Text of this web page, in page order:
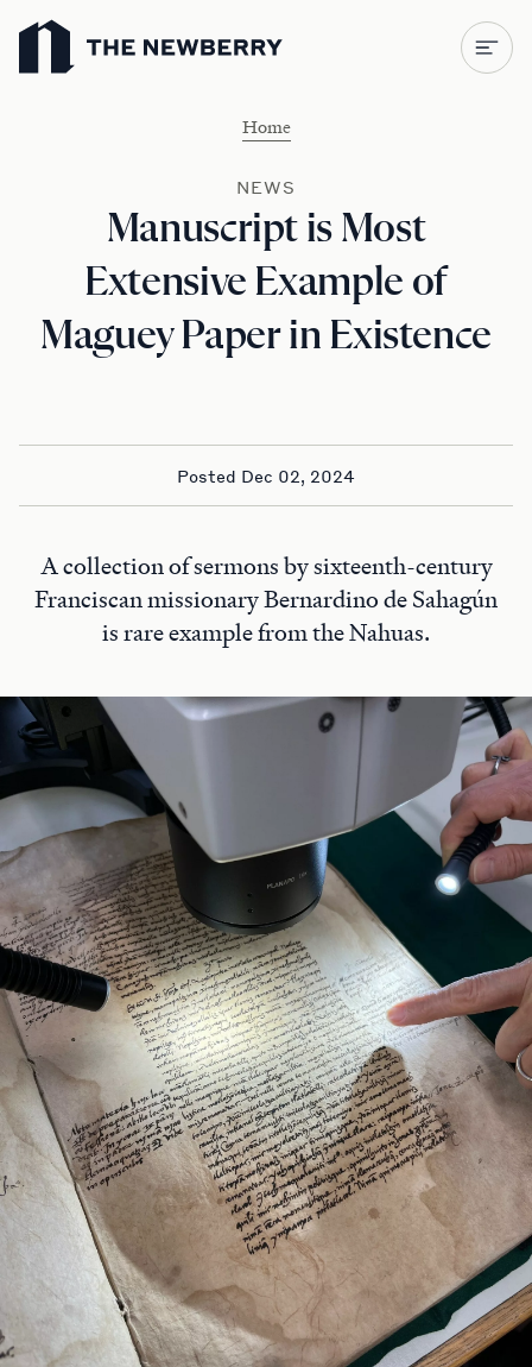
Newberry Library
Home
NEWS
Manuscript is Most
Extensive Example of
Maguey Paper in Existence
Posted Dec 02, 2024
A collection of sermons by sixteenth-century
Franciscan missionary Bernardino de Sahagún
is rare example from the Nahuas.